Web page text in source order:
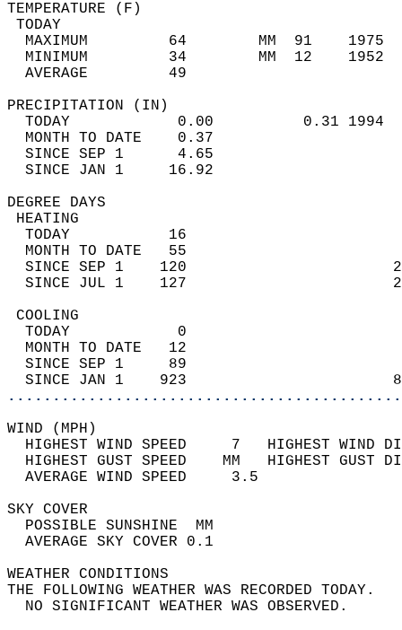
MAXIMUM         64        MM  91
MINIMUM         34        MM  12
AVERAGE         49
TODAY            0.00          0.31
MONTH TO DATE    0.37
SINCE SEP 1      4.65
SINCE JAN 1     16.92
DEGREE
TODAY           16
MONTH TO DATE   55
SINCE SEP 1    120
SINCE JUL 1    127
TODAY            0
MONTH TO DATE   12
SINCE SEP 1     89
SINCE JAN 1    923
WIND
HIGHEST WIND SPEED     7   HIGHEST
HIGHEST GUST SPEED    MM
AVERAGE WIND
SKY
POSSIBLE
AVERAGE SKY
WEATHER
THE FOLLOWING WEATHER
NO SIGNIFICANT